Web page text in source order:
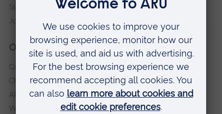
Slavery and Human Trafficking Statement
Jobs at ARU
Our campuses
Cambridge
Chelmsford
ARU Peterborough
Writtle